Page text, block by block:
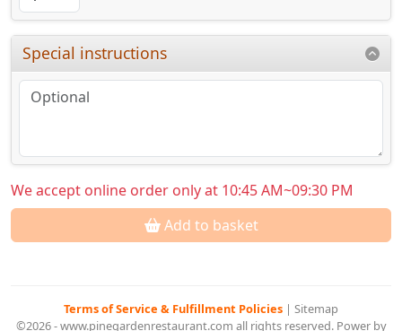
Special instructions
We accept online order only at 10:45 AM~09:30 PM
Add to basket
Terms of Service & Fulfillment Policies | Sitemap
©2026 - www.pinegardenrestaurant.com all rights reserved. Power by